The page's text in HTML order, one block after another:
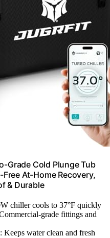
Grade Cold Plunge Tub
At-Home Recovery,
& Durable
chiller cools to 37°F quickly
grade fittings and
: Keeps water clean and fresh